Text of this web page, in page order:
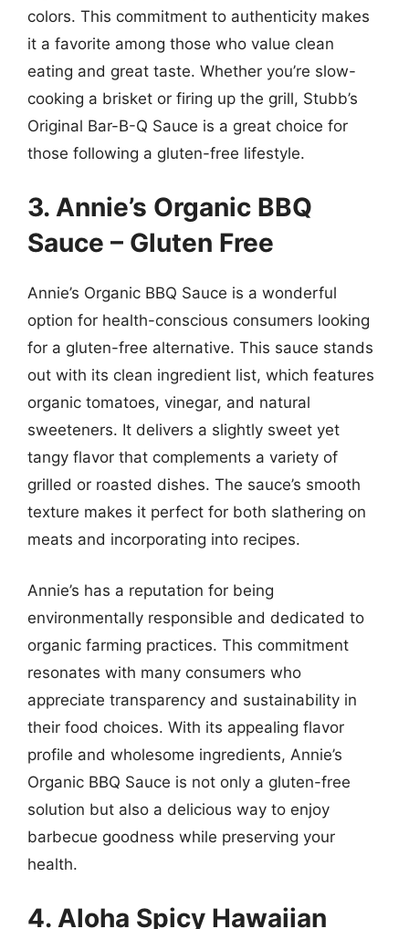
colors. This commitment to authenticity makes
it a favorite among those who value clean
eating and great taste. Whether you’re slow-
cooking a brisket or firing up the grill, Stubb’s
Original Bar-B-Q Sauce is a great choice for
those following a gluten-free lifestyle.
3. Annie’s Organic BBQ
Sauce – Gluten Free
Annie’s Organic BBQ Sauce is a wonderful
option for health-conscious consumers looking
for a gluten-free alternative. This sauce stands
out with its clean ingredient list, which features
organic tomatoes, vinegar, and natural
sweeteners. It delivers a slightly sweet yet
tangy flavor that complements a variety of
grilled or roasted dishes. The sauce’s smooth
texture makes it perfect for both slathering on
meats and incorporating into recipes.
Annie’s has a reputation for being
environmentally responsible and dedicated to
organic farming practices. This commitment
resonates with many consumers who
appreciate transparency and sustainability in
their food choices. With its appealing flavor
profile and wholesome ingredients, Annie’s
Organic BBQ Sauce is not only a gluten-free
solution but also a delicious way to enjoy
barbecue goodness while preserving your
health.
4. Aloha Spicy Hawaiian